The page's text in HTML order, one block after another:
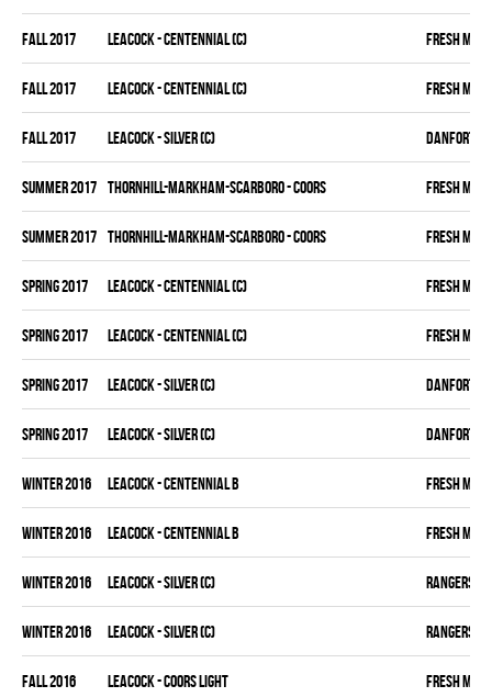
fall 2017 LEACOCK - CENTENNIAL (C) FRESH MEAT
fall 2017 LEACOCK - CENTENNIAL (C) FRESH MEAT
fall 2017 LEACOCK - SILVER (C) DANFORTH
summer 2017 THORNHILL-MARKHAM-SCARBORO - COORS FRESH MEAT
summer 2017 THORNHILL-MARKHAM-SCARBORO - COORS FRESH MEAT
spring 2017 LEACOCK - CENTENNIAL (C) FRESH MEAT
spring 2017 LEACOCK - CENTENNIAL (C) FRESH MEAT
spring 2017 LEACOCK - SILVER (C) DANFORTH
spring 2017 LEACOCK - SILVER (C) DANFORTH
winter 2016 LEACOCK - CENTENNIAL B FRESH MEAT
winter 2016 LEACOCK - CENTENNIAL B FRESH MEAT
winter 2016 LEACOCK - SILVER (C) RANGERS
winter 2016 LEACOCK - SILVER (C) RANGERS
fall 2016 LEACOCK - COORS LIGHT FRESH MEAT